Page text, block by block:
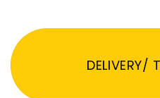
DELIVERY/